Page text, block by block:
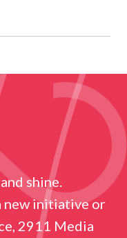
shine.
new initiative or
2911 Media